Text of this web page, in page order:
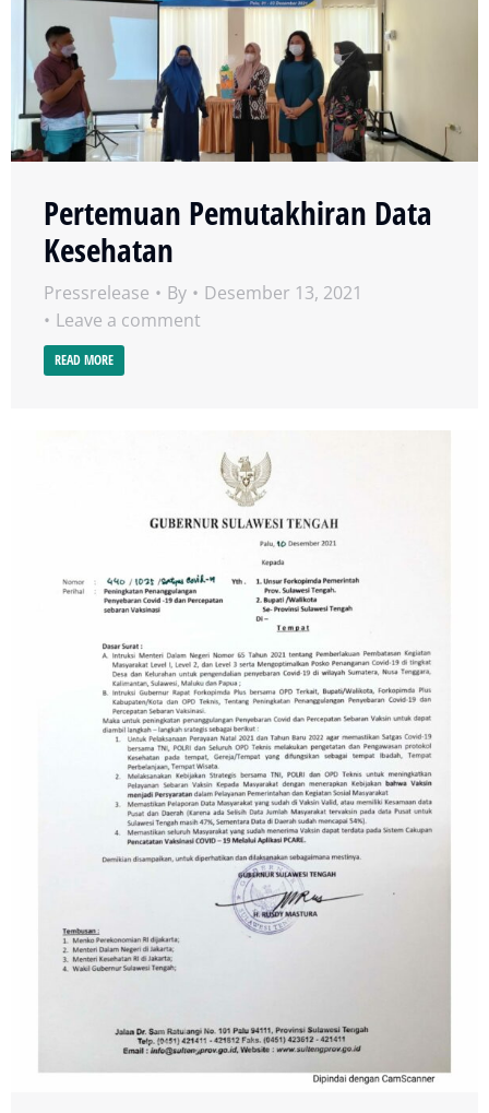
Pertemuan Pemutakhiran Data
Kesehatan
Pressrelease By
Desember 13, 2021
Leave a comment
READ MORE